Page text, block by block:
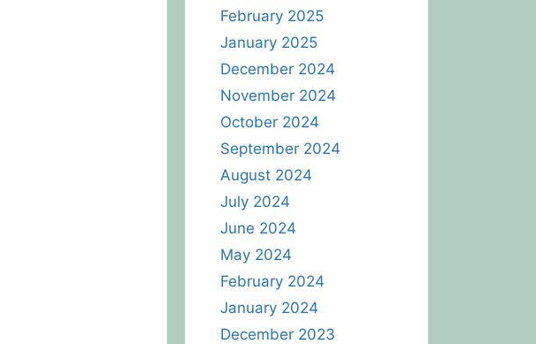
February 2025
January 2025
December 2024
November 2024
October 2024
September 2024
August 2024
July 2024
June 2024
May 2024
February 2024
January 2024
December 2023